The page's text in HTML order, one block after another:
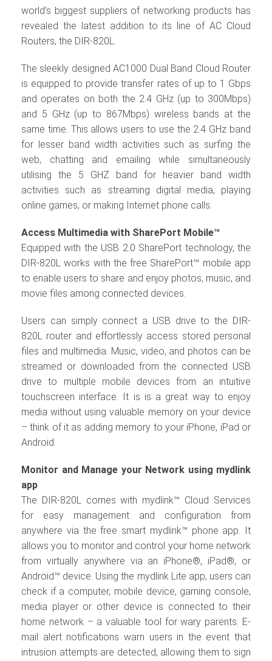
world’s biggest suppliers of networking products has
revealed the latest addition to its line of AC Cloud
Routers, the DIR-820L.
The sleekly designed AC1000 Dual Band Cloud Router
is equipped to provide transfer rates of up to 1 Gbps
and operates on both the 2.4 GHz (up to 300Mbps)
and 5 GHz (up to 867Mbps) wireless bands at the
same time. This allows users to use the 2.4 GHz band
for lesser band width activities such as surfing the
web, chatting and emailing while simultaneously
utilising the 5 GHZ band for heavier band width
activities such as streaming digital media, playing
online games, or making Internet phone calls.
Access Multimedia with SharePort Mobile™
Equipped with the USB 2.0 SharePort technology, the
DIR-820L works with the free SharePort™ mobile app
to enable users to share and enjoy photos, music, and
movie files among connected devices.
Users can simply connect a USB drive to the DIR-
820L router and effortlessly access stored personal
files and multimedia. Music, video, and photos can be
streamed or downloaded from the connected USB
drive to multiple mobile devices from an intuitive
touchscreen interface. It is is a great way to enjoy
media without using valuable memory on your device
– think of it as adding memory to your iPhone, iPad or
Android.
Monitor and Manage your Network using mydlink
app
The DIR-820L comes with mydlink™ Cloud Services
for easy management and configuration from
anywhere via the free smart mydlink™ phone app. It
allows you to monitor and control your home network
from virtually anywhere via an iPhone®, iPad®, or
Android™ device. Using the mydlink Lite app, users can
check if a computer, mobile device, gaming console,
media player or other device is connected to their
home network – a valuable tool for wary parents. E-
mail alert notifications warn users in the event that
intrusion attempts are detected, allowing them to sign